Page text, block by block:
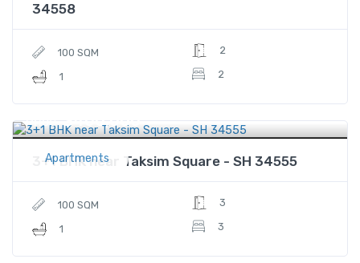
34558
100 SQM
1
2
2
Apartments
Price $400,000
3+1 BHK near Taksim Square - SH 34555
100 SQM
1
3
3